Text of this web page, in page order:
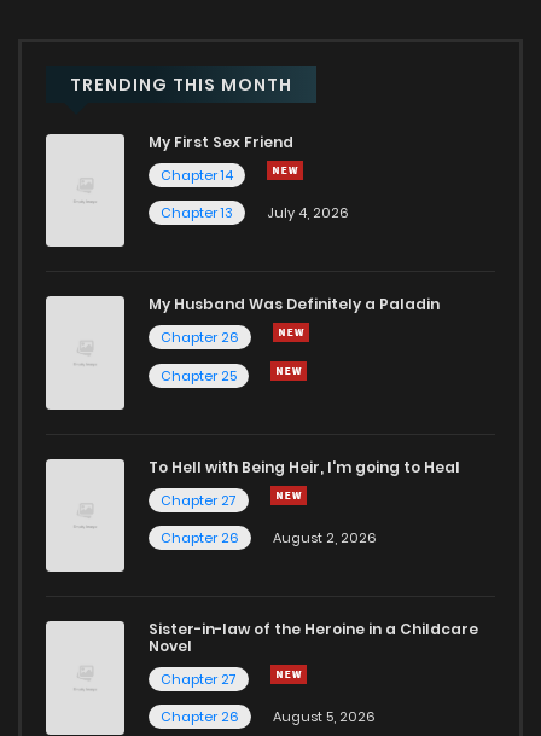
TRENDING THIS MONTH
My First Sex Friend
Chapter 14
Chapter 13
July 4, 2026
My Husband Was Definitely a Paladin
Chapter 26
Chapter 25
To Hell with Being Heir, I'm going to Heal
Chapter 27
Chapter 26
August 2, 2026
Sister-in-law of the Heroine in a Childcare
Novel
Chapter 27
Chapter 26
August 5, 2026